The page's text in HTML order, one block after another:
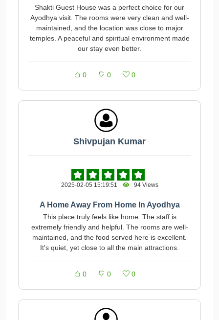
Shakti Guest House was a perfect choice for our
Ayodhya visit. The rooms were very clean and well-
maintained, and the location was close to major
temples. A peaceful and spiritual environment made
our stay even better.
0 0 0
Shivpujan Kumar
2025-02-05 15:19:51 94 Views
A Home Away From Home In Ayodhya
This place truly feels like home. The staff is
extremely friendly and helpful. The rooms are well-
maintained, and the food served here is excellent.
It's quiet, yet close to all the main attractions.
0 0 0